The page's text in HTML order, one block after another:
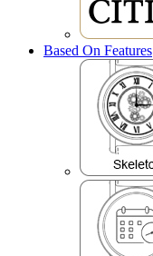
Based On Features